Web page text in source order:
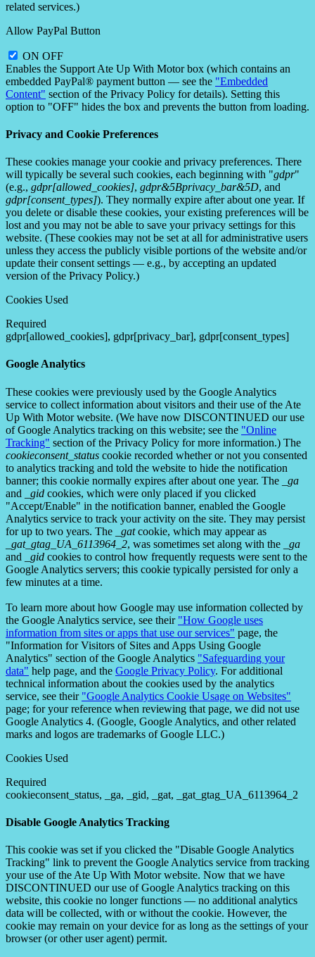
related services.)
Allow PayPal Button
ON OFF
Enables the Support Ate Up With Motor box (which contains an
embedded PayPal® payment button — see the "Embedded
Content" section of the Privacy Policy for details). Setting this
option to "OFF" hides the box and prevents the button from loading.
Privacy and Cookie Preferences
These cookies manage your cookie and privacy preferences. There
will typically be several such cookies, each beginning with "gdpr"
(e.g., gdpr[allowed_cookies], gdpr&5Bprivacy_bar&5D, and
gdpr[consent_types]). They normally expire after about one year. If
you delete or disable these cookies, your existing preferences will be
lost and you may not be able to save your privacy settings for this
website. (These cookies may not be set at all for administrative users
unless they access the publicly visible portions of the website and/or
update their consent settings — e.g., by accepting an updated
version of the Privacy Policy.)
Cookies Used
Required
gdpr[allowed_cookies], gdpr[privacy_bar], gdpr[consent_types]
Google Analytics
These cookies were previously used by the Google Analytics
service to collect information about visitors and their use of the Ate
Up With Motor website. (We have now DISCONTINUED our use
of Google Analytics tracking on this website; see the "Online
Tracking" section of the Privacy Policy for more information.) The
cookieconsent_status cookie recorded whether or not you consented
to analytics tracking and told the website to hide the notification
banner; this cookie normally expires after about one year. The
_ga
and
_gid cookies, which were only placed if you clicked
"Accept/Enable" in the notification banner, enabled the Google
Analytics service to track your activity on the site. They may persist
for up to two years. The
_gatcookie, which may appear as
_gat_gtag_UA_6113964_2, was sometimes set along with the
_ga
and
_gid cookies to control how frequently requests were sent to the
Google Analytics servers; this cookie typically persisted for only a
few minutes at a time.
To learn more about how Google may use information collected by
the Google Analytics service, see their "How Google uses
information from sites or apps that use our services" page, the
"Information for Visitors of Sites and Apps Using Google
Analytics" section of the Google Analytics "Safeguarding your
data" help page, and the Google Privacy Policy. For additional
technical information about the cookies used by the analytics
service, see their "Google Analytics Cookie Usage on Websites"
page; for your reference when reviewing that page, we did not use
Google Analytics 4. (Google, Google Analytics, and other related
marks and logos are trademarks of Google LLC.)
Cookies Used
Required
cookieconsent_status, _ga, _gid, _gat, _gat_gtag_UA_6113964_2
Disable Google Analytics Tracking
This cookie was set if you clicked the "Disable Google Analytics
Tracking" link to prevent the Google Analytics service from tracking
your use of the Ate Up With Motor website. Now that we have
DISCONTINUED our use of Google Analytics tracking on this
website, this cookie no longer functions — no additional analytics
data will be collected, with or without the cookie. However, the
cookie may remain on your device for as long as the settings of your
browser (or other user agent) permit.